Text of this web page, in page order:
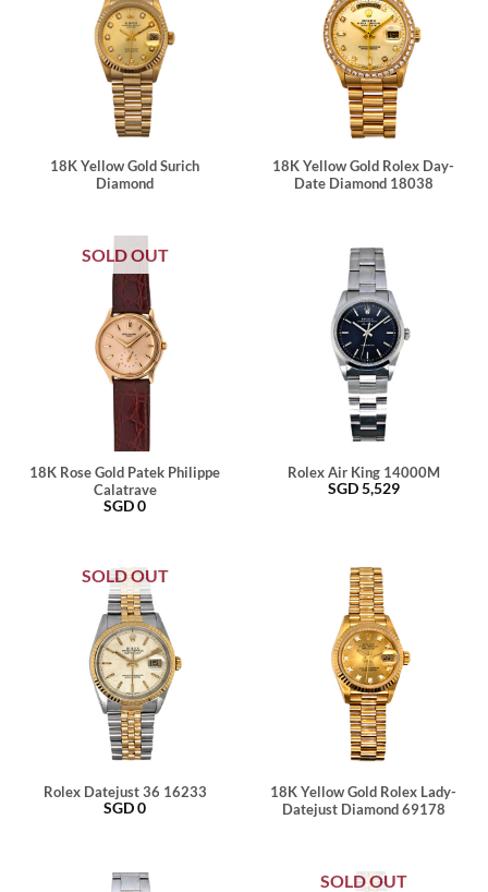
18K Yellow Gold Surich
Diamond
18K Yellow Gold Rolex Day-
Date Diamond 18038
SOLD OUT
18K Rose Gold Patek Philippe
Calatrave
SGD0
Rolex Air King 14000M
SGD5,529
SOLD OUT
Rolex Datejust 36 16233
SGD0
18K Yellow Gold Rolex Lady-
Datejust Diamond 69178
SOLD OUT